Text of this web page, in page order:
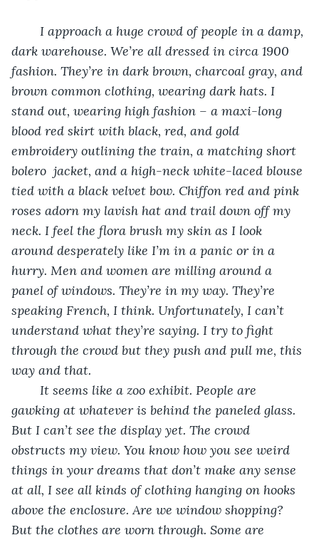
I approach a huge crowd of people in a damp,
dark warehouse. We’re all dressed in circa 1900
fashion. They’re in dark brown, charcoal gray, and
brown common clothing, wearing dark hats. I
stand out, wearing high fashion – a maxi-long
blood red skirt with black, red, and gold
embroidery outlining the train, a matching short
bolero  jacket, and a high-neck white-laced blouse
tied with a black velvet bow. Chiffon red and pink
roses adorn my lavish hat and trail down off my
neck. I feel the flora brush my skin as I look
around desperately like I’m in a panic or in a
hurry. Men and women are milling around a
panel of windows. They’re in my way. They’re
speaking French, I think. Unfortunately, I can’t
understand what they’re saying. I try to fight
through the crowd but they push and pull me, this
way and that.
It seems like a zoo exhibit. People are
gawking at whatever is behind the paneled glass.
But I can’t see the display yet. The crowd
obstructs my view. You know how you see weird
things in your dreams that don’t make any sense
at all, I see all kinds of clothing hanging on hooks
above the enclosure. Are we window shopping?
But the clothes are worn through. Some are